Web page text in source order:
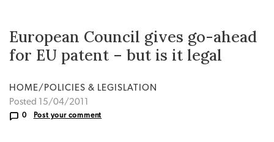
European Council gives go-ahead
for EU patent – but is it legal
HOME/POLICIES & LEGISLATION
Posted 15/04/2011
0 Post your comment